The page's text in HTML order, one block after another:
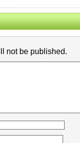
not be published.